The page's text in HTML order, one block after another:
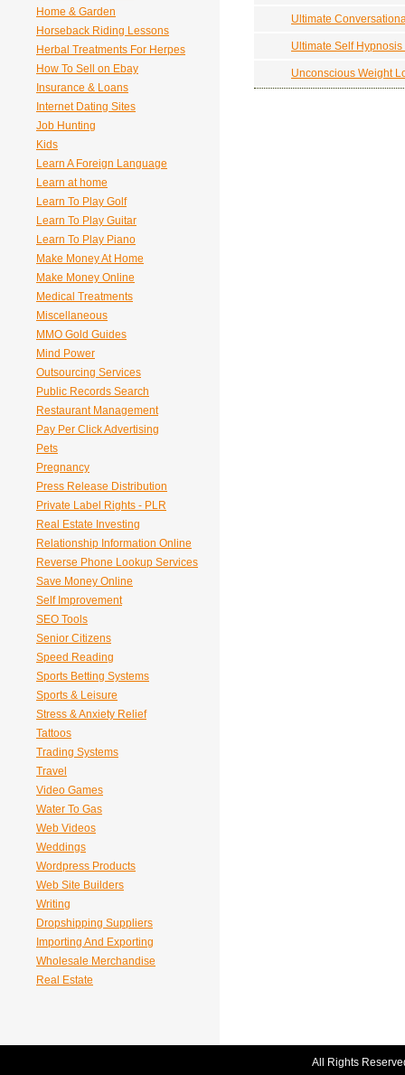
Home & Garden
Horseback Riding Lessons
Herbal Treatments For Herpes
How To Sell on Ebay
Insurance & Loans
Internet Dating Sites
Job Hunting
Kids
Learn A Foreign Language
Learn at home
Learn To Play Golf
Learn To Play Guitar
Learn To Play Piano
Make Money At Home
Make Money Online
Medical Treatments
Miscellaneous
MMO Gold Guides
Mind Power
Outsourcing Services
Public Records Search
Restaurant Management
Pay Per Click Advertising
Pets
Pregnancy
Press Release Distribution
Private Label Rights - PLR
Real Estate Investing
Relationship Information Online
Reverse Phone Lookup Services
Save Money Online
Self Improvement
SEO Tools
Senior Citizens
Speed Reading
Sports Betting Systems
Sports & Leisure
Stress & Anxiety Relief
Tattoos
Trading Systems
Travel
Video Games
Water To Gas
Web Videos
Weddings
Wordpress Products
Web Site Builders
Writing
Dropshipping Suppliers
Importing And Exporting
Wholesale Merchandise
Real Estate
Ultimate
Ultimate Self
Unconscious Weight
All Rights